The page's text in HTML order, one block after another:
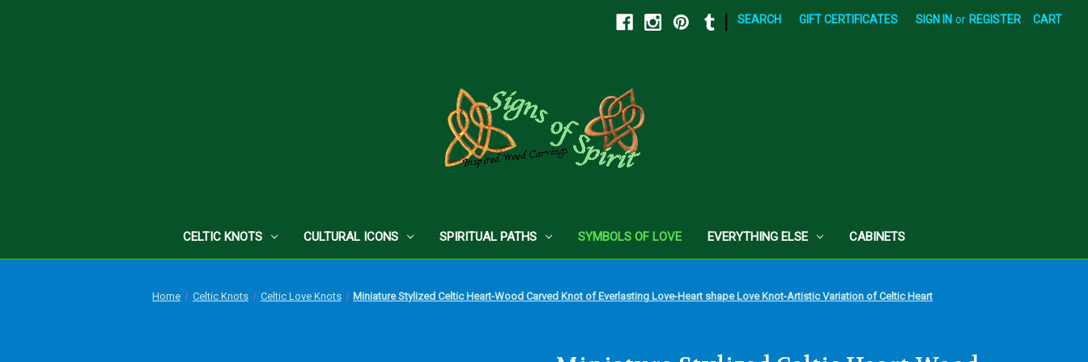
SEARCH GIFT CERTIFICATES SIGN IN or REGISTER CART
CELTIC KNOTS CULTURAL ICONS SPIRITUAL PATHS SYMBOLS OF LOVE EVERYTHING ELSE CABINETS
Home Celtic Knots Celtic Love Knots Miniature Stylized Celtic Heart-Wood Carved Knot of Everlasting Love-Heart shape Love Knot-Artistic Variation of Celtic Heart